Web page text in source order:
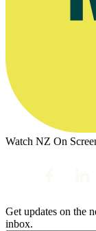
Watch NZ On
Get updates on the
inbox.